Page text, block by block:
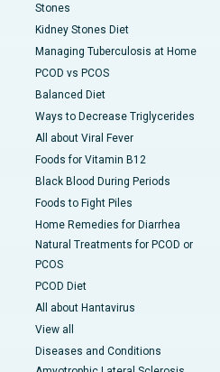
Stones
Kidney Stones Diet
Managing Tuberculosis at Home
PCOD vs PCOS
Balanced Diet
Ways to Decrease Triglycerides
All about Viral Fever
Foods for Vitamin B12
Black Blood During Periods
Foods to Fight Piles
Home Remedies for Diarrhea
Natural Treatments for PCOD or
PCOS
PCOD Diet
All about Hantavirus
View all
Diseases and Conditions